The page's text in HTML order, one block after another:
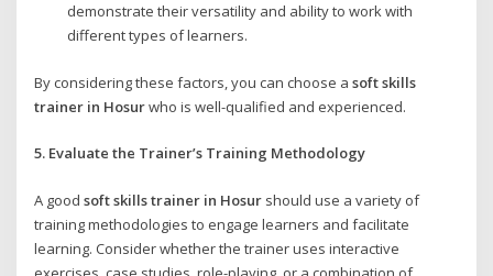
demonstrate their versatility and ability to work with
different types of learners.
By considering these factors, you can choose asoft skills
trainer in Hosurwho is well-qualified and experienced.
5. Evaluate the Trainer’s Training Methodology
A goodsoft skills trainer in Hosur should use a variety of
training methodologies to engage learners and facilitate
learning. Consider whether the trainer uses interactive